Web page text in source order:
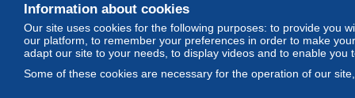
Information about cookies
Our site uses cookies for the following purposes: to provide you
our platform, to remember your preferences in order to make
adapt our site to your needs, to display videos and to enable you
Some of these cookies are necessary for the operation of our
English (United States) USD America/Indiana/